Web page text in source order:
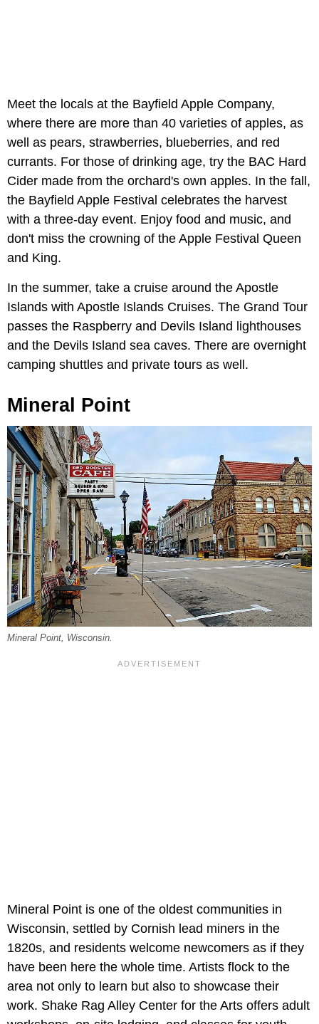
Meet the locals at the Bayfield Apple Company,
where there are more than 40 varieties of apples, as
well as pears, strawberries, blueberries, and red
currants. For those of drinking age, try the BAC Hard
Cider made from the orchard's own apples. In the fall,
the Bayfield Apple Festival celebrates the harvest
with a three-day event. Enjoy food and music, and
don't miss the crowning of the Apple Festival Queen
and King.
In the summer, take a cruise around the Apostle
Islands with Apostle Islands Cruises. The Grand Tour
passes the Raspberry and Devils Island lighthouses
and the Devils Island sea caves. There are overnight
camping shuttles and private tours as well.
Mineral Point
Mineral Point, Wisconsin.
Mineral Point is one of the oldest communities in
Wisconsin, settled by Cornish lead miners in the
1820s, and residents welcome newcomers as if they
have been here the whole time. Artists flock to the
area not only to learn but also to showcase their
work. Shake Rag Alley Center for the Arts offers adult